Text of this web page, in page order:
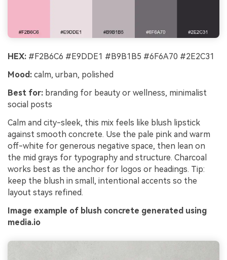
HEX: #F2B6C6 #E9DDE1 #B9B1B5 #6F6A70 #2E2C31
Mood: calm, urban, polished
Best for: branding for beauty or wellness, minimalist
social posts
Calm and city-sleek, this mix feels like blush lipstick
against smooth concrete. Use the pale pink and warm
off-white for generous negative space, then lean on
the mid grays for typography and structure. Charcoal
works best as the anchor for logos or headings. Tip:
keep the blush in small, intentional accents so the
layout stays refined.
Image example of blush concrete generated using
media.io